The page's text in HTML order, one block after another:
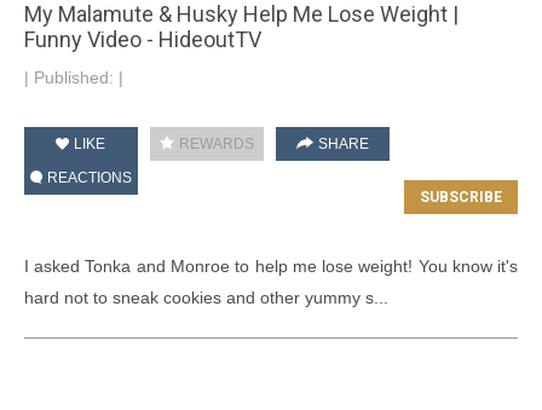
My Malamute & Husky Help Me Lose Weight |
Funny Video - HideoutTV
| Published: |
LIKE REWARDS
SHARE
REACTIONS
I asked Tonka and Monroe to help me lose weight! You know it's
hard not to sneak cookies and other yummy s...